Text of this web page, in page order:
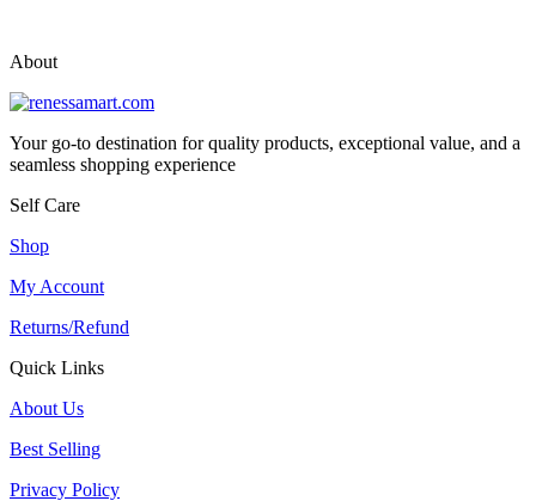
About
Your go-to destination for quality products, exceptional value, and a
seamless shopping experience
Self Care
Shop
My Account
Returns/Refund
Quick Links
About Us
Best Selling
Privacy Policy